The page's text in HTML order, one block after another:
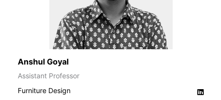
Anshul Goyal
Assistant Professor
Furniture Design